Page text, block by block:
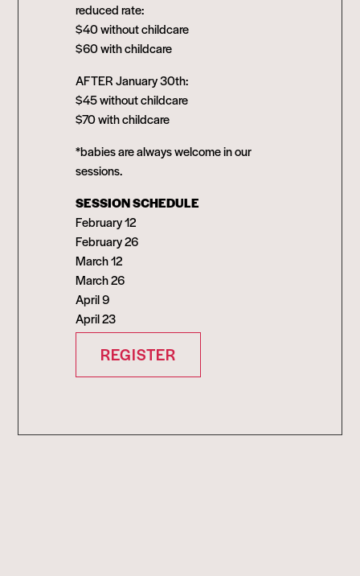
reduced rate:
$40 without childcare
$60 with childcare
AFTER January 30th:
$45 without childcare
$70 with childcare
*babies are always welcome in our
sessions.
SESSION SCHEDULE
February 12
February 26
March 12
March 26
April 9
April 23
REGISTER